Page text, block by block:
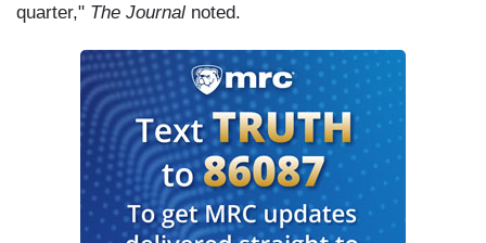
quarter," The Journal noted.